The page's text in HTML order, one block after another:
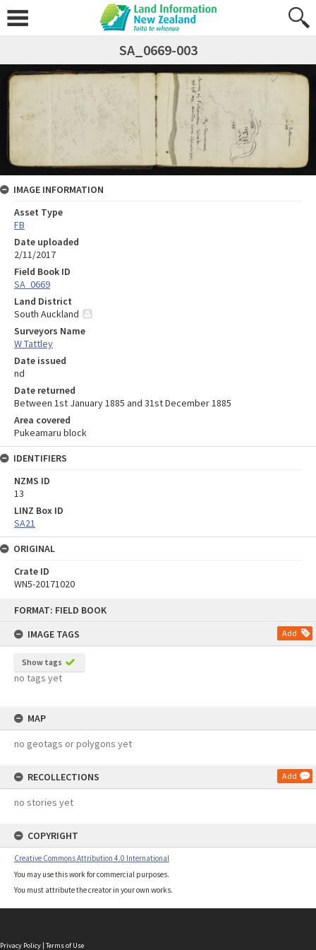
FORMAT: FIELD BOOK
IMAGE TAGS
Add
Show tags
no tags yet
MAP
no geotags or polygons yet
RECOLLECTIONS Add
no stories yet
COPYRIGHT
Creative Commons Attribution 4.0 International
You may use this work for commercial purposes.
You must attribute the creator in your own works.
SA_0669-003
IMAGE INFORMATION
Asset Type
FB
Date uploaded
2/11/2017
Field Book ID
SA_0669
Land District
South Auckland
Surveyors Name
W Tattley
Date issued
nd
Date returned
Between 1st January 1885 and 31st December 1885
Area covered
Pukeamaru block
IDENTIFIERS
NZMS ID
13
LINZ Box ID
SA21
ORIGINAL
Crate ID
WN5-20171020
Privacy Policy | Terms of Use